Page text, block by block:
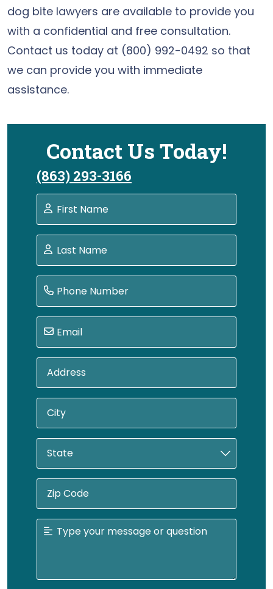
dog bite lawyers are available to provide you
with a confidential and free consultation.
Contact us today at (800) 992-0492 so that
we can provide you with immediate
assistance.
Contact Us Today!
(863) 293-3166